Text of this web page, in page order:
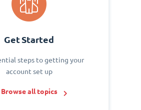
Get Started
steps to getting your
account set up
Browse all topics